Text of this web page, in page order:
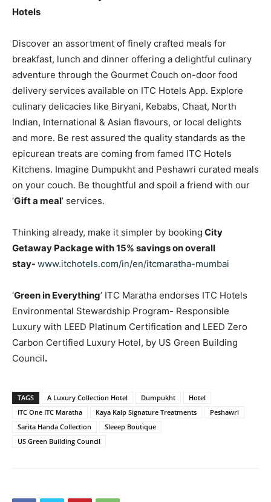
Hotels
Discover an assortment of finely crafted meals for
breakfast, lunch and dinner offering a delightful culinary
adventure through the Gourmet Couch on-door food
delivery services available on ITC Hotels App. Explore
culinary delicacies like Biryani, Kebabs, Chaat, North
Indian, International & Asian flavours, or local delights
and more. Be rest assured the quality standards as the
epicurean treats are coming from famed ITC Hotels
Kitchens. Imagine Dumpukht and Peshawri curated meals
on your couch. Be thoughtful and spoil a friend with our
‘Gift a meal’ services.
Thinking already, make it simpler by booking City
Getaway Package with 15% savings on overall
stay- www.itchotels.com/in/en/itcmaratha-mumbai
‘Green in Everything’ ITC Maratha endorses ITC Hotels
Environmental Stewardship Program- Responsible
Luxury with LEED Platinum Certification and LEED Zero
Carbon Certified Luxury Hotel, by US Green Building
Council.
TAGS A Luxury Collection Hotel Dumpukht
Hotel
ITC One ITC Maratha
Kaya Kalp Signature Treatments
Peshawri
Sarita Handa Collection
Sleeep Boutique
US Green Building Council